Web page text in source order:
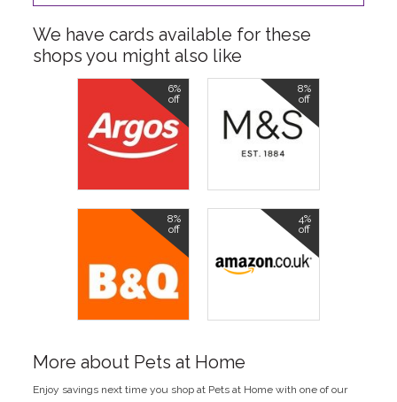
We have cards available for these
shops you might also like
6%
off
8%
off
8%
off
4%
off
More about Pets at Home
Enjoy savings next time you shop at Pets at Home with one of our